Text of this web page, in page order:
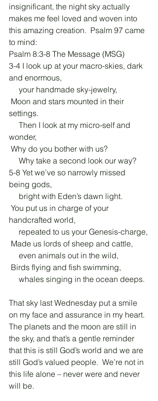
insignificant, the night sky actually
makes me feel loved and woven into
this amazing creation.  Psalm 97 came
to mind:
Psalm 8:3-8 The Message (MSG)
3-4 I look up at your macro-skies, dark
and enormous,
     your handmade sky-jewelry,
settings.
wonder,
Why do you bother with us?
     Why take a second look our way?
5-8 Yet we’ve so narrowly missed
being gods,
     bright with Eden’s dawn light.
handcrafted world,
     repeated to us your Genesis-charge,
Made us lords of sheep and cattle,
     even animals out in the wild,
Birds flying and fish swimming,
     whales singing in the ocean deeps.
That sky last Wednesday put a smile
on my face and assurance in my heart.
The planets and the moon are still in
the sky, and that’s a gentle reminder
that this is still God’s world and we are
still God’s valued people.  We’re not in
this life alone – never were and never
will be.